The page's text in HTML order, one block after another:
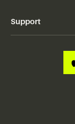
Support